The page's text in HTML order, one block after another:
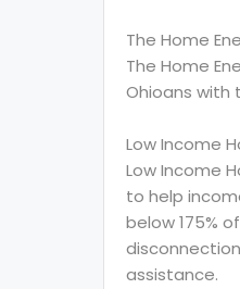
The Home
The Home
Ohioans with
Low Income
Low Income
to help
below 175%
assistance.